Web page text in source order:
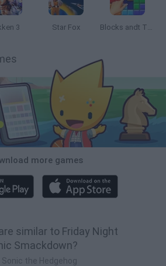
3 Star Fox Blocks andt That's It
more games
similar to Friday Night
Smackdown?
Sonic the Hedgehog